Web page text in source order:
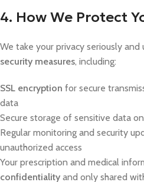
4. How We Protect
We take your privacy seriously and
security measures, including:
SSL encryption for secure
data
Secure storage of sensitive data on
Regular monitoring and security
unauthorized access
Your prescription and medical
confidentiality and only shared